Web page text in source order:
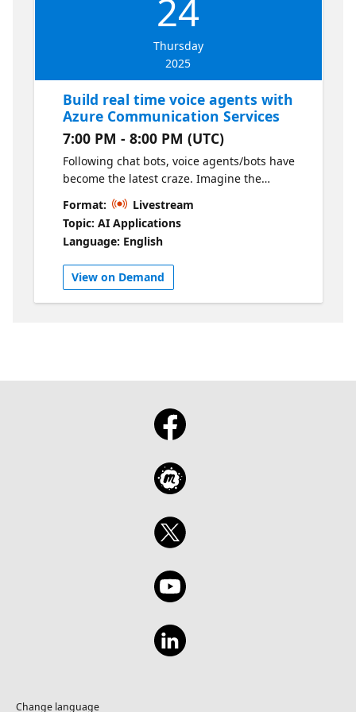
controllable. We'll walk through multi-agent
24
Thursday
2025
Build real time voice agents with
Azure Communication Services
7:00 PM - 8:00 PM (UTC)
Following chat bots, voice agents/bots have
become the latest craze. Imagine the
convenience of conversing with an AI agent
that interacts like a human and efficiently
assists you in placing orders or resolving
queries. In this session, we will guide you
through the process of creating a voice
agent using the latest GPT-4o Realtime API
for speech and Azure Communication
Format:
Livestream
Topic: AI Applications
Language: English
View on Demand
Change language